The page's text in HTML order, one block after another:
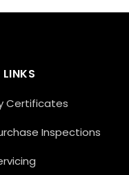
Certificates
Inspections